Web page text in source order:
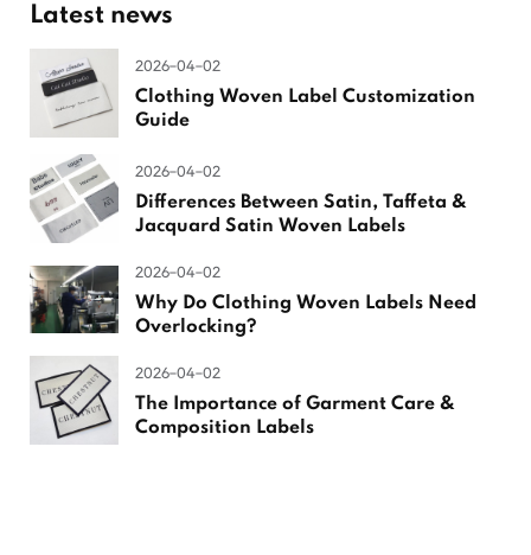
Latest news
2026-04-02
Clothing Woven Label Customization
Guide
2026-04-02
Differences Between Satin, Taffeta &
Jacquard Satin Woven Labels
2026-04-02
Why Do Clothing Woven Labels Need
Overlocking?
2026-04-02
The Importance of Garment Care &
Composition Labels